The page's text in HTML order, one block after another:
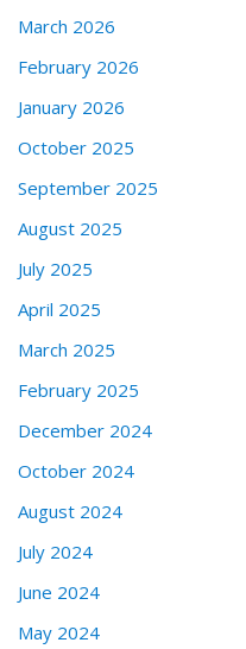
March 2026
February 2026
January 2026
October 2025
September 2025
August 2025
July 2025
April 2025
March 2025
February 2025
December 2024
October 2024
August 2024
July 2024
June 2024
May 2024